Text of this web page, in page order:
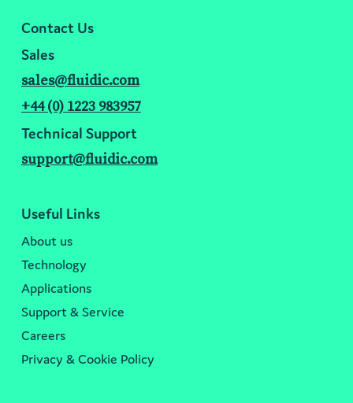
Contact Us
Sales
sales@fluidic.com
+44 (0) 1223 983957
Technical Support
support@fluidic.com
Useful Links
About us
Technology
Applications
Support & Service
Careers
Privacy & Cookie Policy